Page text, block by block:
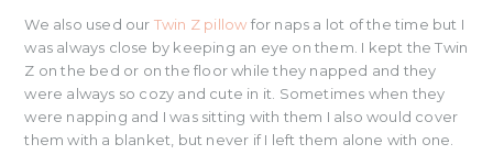
We also used our Twin Z pillow for naps a lot of the time but I
was always close by keeping an eye on them. I kept the Twin
Z on the bed or on the floor while they napped and they
were always so cozy and cute in it. Sometimes when they
were napping and I was sitting with them I also would cover
them with a blanket, but never if I left them alone with one.